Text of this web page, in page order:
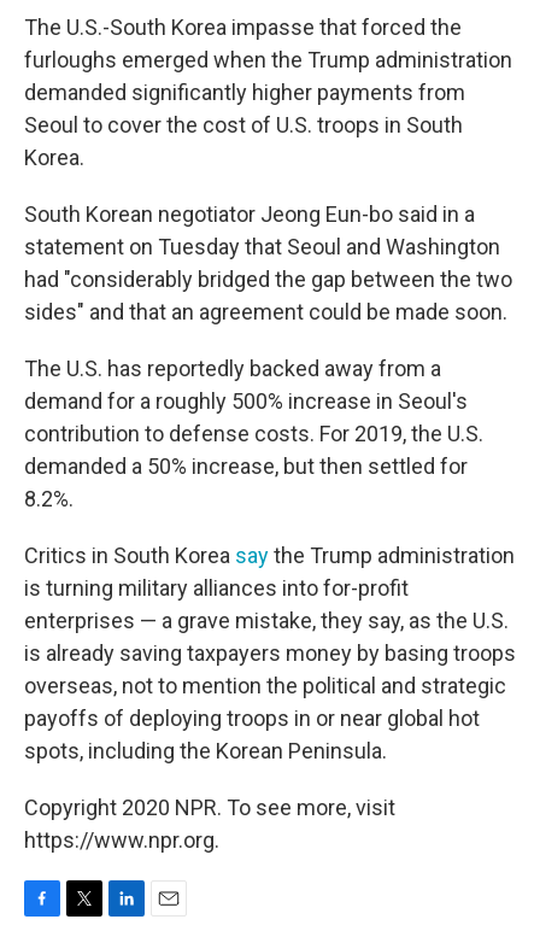
The U.S.-South Korea impasse that forced the
furloughs emerged when the Trump administration
demanded significantly higher payments from
Seoul to cover the cost of U.S. troops in South
Korea.
South Korean negotiator Jeong Eun-bo said in a
statement on Tuesday that Seoul and Washington
had "considerably bridged the gap between the two
sides" and that an agreement could be made soon.
The U.S. has reportedly backed away from a
demand for a roughly 500% increase in Seoul's
contribution to defense costs. For 2019, the U.S.
demanded a 50% increase, but then settled for
8.2%.
Critics in South Korea saythe Trump administration
is turning military alliances into for-profit
enterprises — a grave mistake, they say, as the U.S.
is already saving taxpayers money by basing troops
overseas, not to mention the political and strategic
payoffs of deploying troops in or near global hot
spots, including the Korean Peninsula.
Copyright 2020 NPR. To see more, visit
https://www.npr.org.